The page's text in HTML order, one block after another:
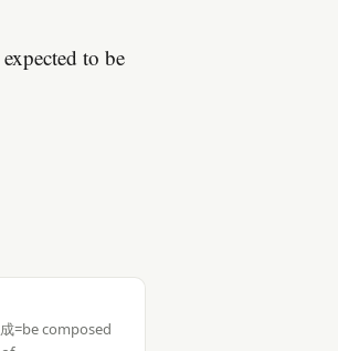
to be
=be composed